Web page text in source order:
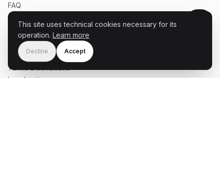
FAQ
SERVICE
Cart
Terms & conditions
Legal notice
This site uses technical cookies necessary for its
operation. Learn more
Decline Accept